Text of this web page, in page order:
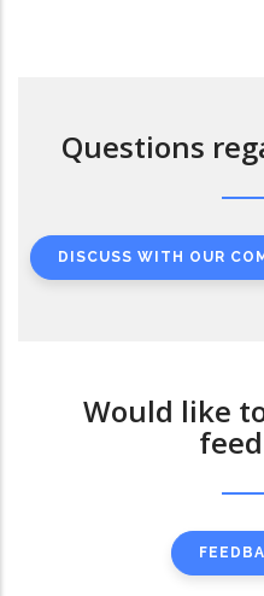
Questions
DISCUSS WITH OUR
Would like